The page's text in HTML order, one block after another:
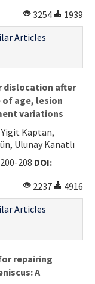
3254
1939
Articles
dislocation after
age, lesion
variations
Kaptan,
Ulunay Kanatlı
200-208 DOI:
2237
4916
Articles
repairing
A